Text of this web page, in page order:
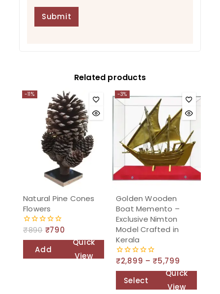
Related products
-11%
Natural Pine Cones
Flowers
0
₹890 ₹790
Add
Quick
View
-3%
Golden Wooden
Boat Memento –
Exclusive Nimton
Model Crafted in
Kerala
0
₹2,899 – ₹5,799
Select
Quick
View